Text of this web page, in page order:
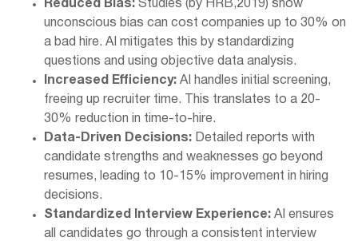
Reduced Bias: Studies (by HRB,2019) show
unconscious bias can cost companies up to 30% on
a bad hire. AI mitigates this by standardizing
questions and using objective data analysis.
Increased Efficiency: AI handles initial screening,
freeing up recruiter time. This translates to a 20-
30% reduction in time-to-hire.
Data-Driven Decisions: Detailed reports with
candidate strengths and weaknesses go beyond
resumes, leading to 10-15% improvement in hiring
decisions.
Standardized Interview Experience: AI ensures
all candidates go through a consistent interview